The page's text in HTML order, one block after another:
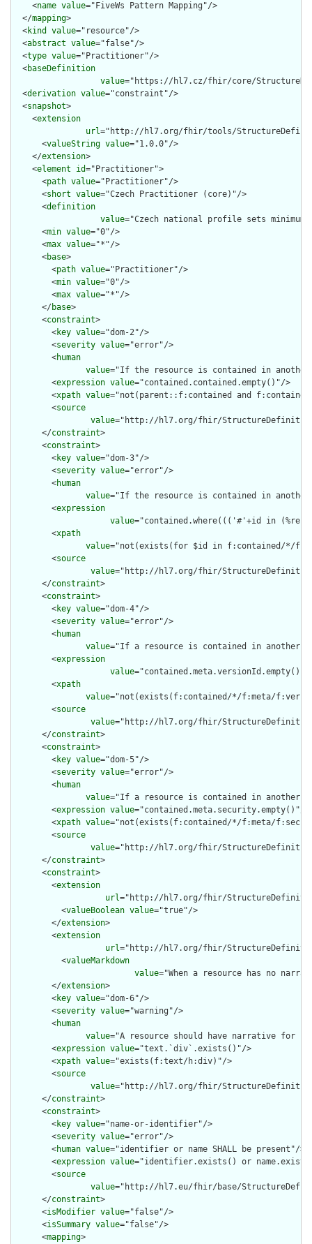
    <
name value="FiveWs Pattern Mapping"/>
  </
mapping>
  <
kind value="resource"/>
  <
abstract value="false"/>
  <
type value="Practitioner"/>
  <
baseDefinition
value="https://hl7.cz/fhir/core/
  <
derivation value="constraint"/>
  <
snapshot>
    <
extension
url="http://hl7.org/fhir/tools/
      <
valueString value="1.0.0"/>
    </
extension>
    <
element id="Practitioner">
      <
path value="Practitioner"/>
      <
short value="Czech Practitioner (core)"/>
      <
definition
value="Czech national profile sets
      <
min value="0"/>
      <
max value="*"/>
      <
base>
        <
path value="Practitioner"/>
        <
min value="0"/>
        <
max value="*"/>
      </
base>
      <
constraint>
        <
key value="dom-2"/>
        <
severity value="error"/>
        <
human
value="If the resource is contained in another
        <
expression value="contained.contained.empty()"/>
        <
xpath value="not(parent::f:contained and
        <
source
value="http://hl7.org/fhir/StructureDefinition/
      </
constraint>
      <
constraint>
        <
key value="dom-3"/>
        <
severity value="error"/>
        <
human
value="If the resource is contained in another
        <
expression
value="contained.where((('#'+id in
        <
xpath
value="not(exists(for $id in f:contained/*/f:id/
        <
source
value="http://hl7.org/fhir/StructureDefinition/
      </
constraint>
      <
constraint>
        <
key value="dom-4"/>
        <
severity value="error"/>
        <
human
value="If a resource is contained in another
        <
expression
value="contained.meta.versionId.empty()
        <
xpath
value="not(exists(f:contained/*/f:meta/
        <
source
value="http://hl7.org/fhir/StructureDefinition/
      </
constraint>
      <
constraint>
        <
key value="dom-5"/>
        <
severity value="error"/>
        <
human
value="If a resource is contained in another
        <
expression value="contained.meta.security.empty()"/>
        <
xpath value="not(exists(f:contained/*/f:meta/
        <
source
value="http://hl7.org/fhir/StructureDefinition/
      </
constraint>
      <
constraint>
        <
extension
url="http://hl7.org/fhir/
          <
valueBoolean value="true"/>
        </
extension>
        <
extension
url="http://hl7.org/fhir/
          <
valueMarkdown
value="When a resource has no
        </
extension>
        <
key value="dom-6"/>
        <
severity value="warning"/>
        <
human
value="A resource should have narrative for
        <
expression value="text.`div`.exists()"/>
        <
xpath value="exists(f:text/h:div)"/>
        <
source
value="http://hl7.org/fhir/StructureDefinition/
      </
constraint>
      <
constraint>
        <
key value="name-or-identifier"/>
        <
severity value="error"/>
        <
human value="identifier or name SHALL be present"/>
        <
expression value="identifier.exists() or
        <
source
value="http://hl7.eu/fhir/base/
      </
constraint>
      <
isModifier value="false"/>
      <
isSummary value="false"/>
      <
mapping>